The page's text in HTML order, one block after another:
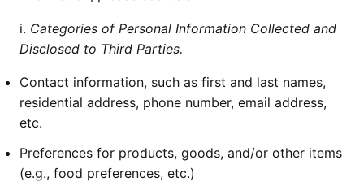
i. Categories of Personal Information Collected and
Disclosed to Third Parties.
Contact information, such as first and last names,
residential address, phone number, email address,
etc.
Preferences for products, goods, and/or other items
(e.g., food preferences, etc.)